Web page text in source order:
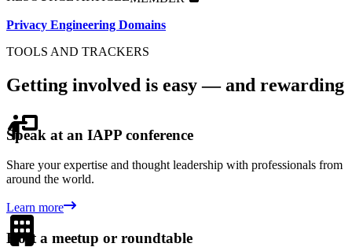
Privacy Engineering Domains
TOOLS AND TRACKERS
Getting involved is easy — and rewarding
Speak at an IAPP conference
Share your expertise and thought leadership with professionals from
around the world.
Learn more
Host a meetup or roundtable